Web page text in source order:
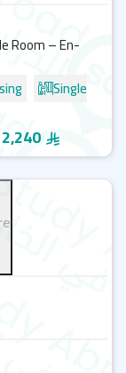
Room – En-
Single
2,240